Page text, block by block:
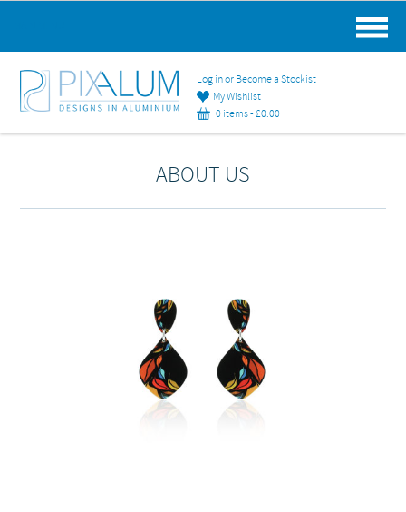
Log in or Become a Stockist
My Wishlist
0 items -£0.00
ABOUT US